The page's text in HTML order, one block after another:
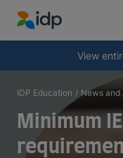
IDP Education
View
Why study abroad?
Where and what to
IDP Education / News and
Minimum